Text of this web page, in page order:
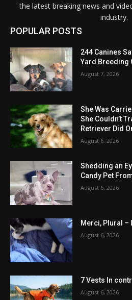
the latest breaking news and
industry.
POPULAR POSTS
244 Canines
Yard Breeding
August 7, 2026
She Was
She Couldn’t
Retriever Did
August 6, 2026
Shedding an
Candy Pet
August 6, 2026
Merci, Plural
August 6, 2026
7 Vests In
August 6, 2026